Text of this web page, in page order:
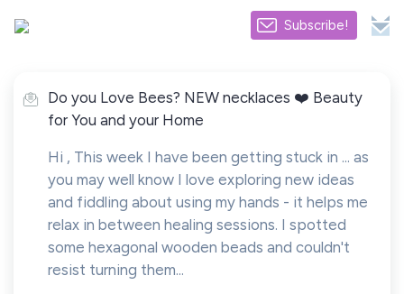
Subscribe!
Do you Love Bees? NEW necklaces ❤️ Beauty
for You and your Home
Hi , This week I have been getting stuck in ... as
you may well know I love exploring new ideas
and fiddling about using my hands - it helps me
relax in between healing sessions. I spotted
some hexagonal wooden beads and couldn't
resist turning them...